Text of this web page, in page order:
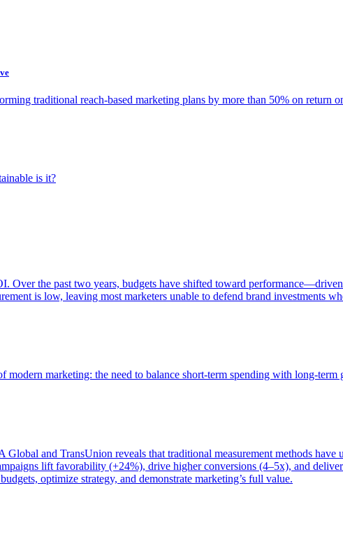
traditional reach-based marketing plans by more than 50% on return
is it?
Over the past two years, budgets have shifted toward
is low, leaving most marketers unable to defend brand investments
marketing: the need to balance short-term spending with long-term
and TransUnion reveals that traditional measurement methods have
lift favorability (+24%), drive higher conversions (4–5x), and
optimize strategy, and demonstrate marketing’s full value.